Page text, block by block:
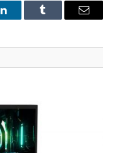
LinkedInTumblr Email